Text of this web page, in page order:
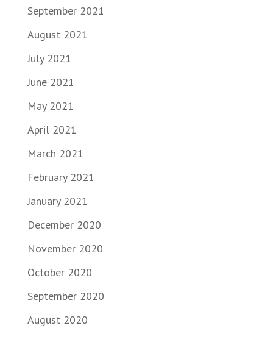
September 2021
August 2021
July 2021
June 2021
May 2021
April 2021
March 2021
February 2021
January 2021
December 2020
November 2020
October 2020
September 2020
August 2020